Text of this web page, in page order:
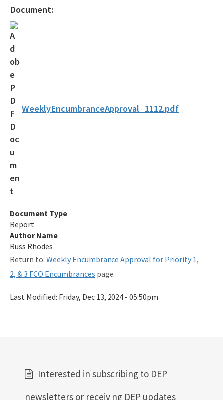
Competitive Procurement System
General Technical Guidance
Monthly Dashboard Update
Presentations & Brochures
Priority Score Funding Threshold History
Related Links
Remediation Guidance
All Petroleum-Restoration content
Document:
WeeklyEncumbranceApproval_1112.pdf
Document Type
Report
Author Name
Russ Rhodes
Return to: Weekly Encumbrance Approval for Priority 1,
2, & 3 FCO Encumbrances page.
Last Modified: Friday, Dec 13, 2024 - 05:50pm
Interested in subscribing to DEP
newsletters or receiving DEP updates